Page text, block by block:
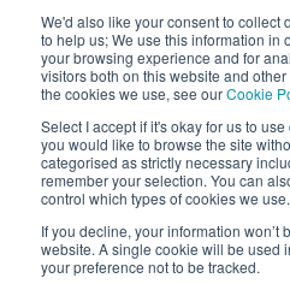
We'd also like your consent to collect
to help us; We use this information in
your browsing experience and for
visitors both on this website and
the cookies we use, see ourCookie
Select I accept if it's okay for us to
you would like to browse the site
categorised as strictly necessary
remember your selection. You can
control which types of cookies we use.
If you decline, your information won’t
website. A single cookie will be used
your preference not to be tracked.
About Us
DSP is a Data Management and
delivers enterprise grade support
Oracle, Microsoft and Multi-Cloud